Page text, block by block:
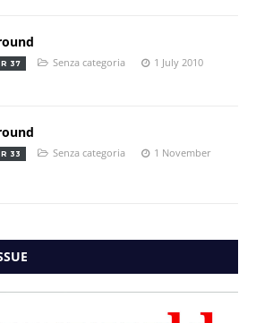
37 Senza categoria 1 July 2010
33 Senza categoria
1 November